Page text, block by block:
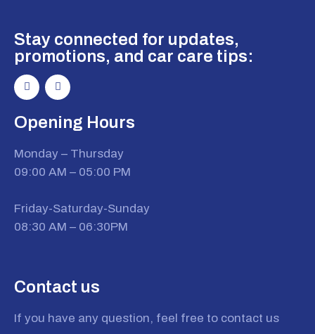
Stay connected for updates,
promotions, and car care tips:
Opening Hours
Monday – Thursday
09:00 AM – 05:00 PM
Friday-Saturday-Sunday
08:30 AM – 06:30PM
Contact us
If you have any question, feel free to contact us